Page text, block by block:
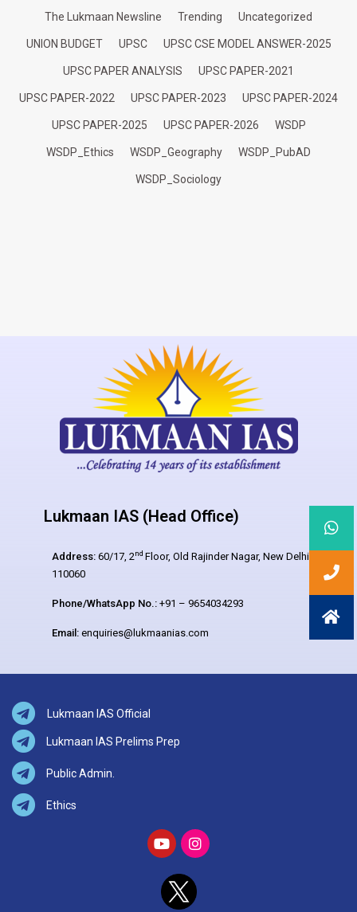
The Lukmaan Newsline Trending Uncategorized
UNION BUDGET UPSC UPSC CSE MODEL ANSWER-2025
UPSC PAPER ANALYSIS UPSC PAPER-2021
UPSC PAPER-2022 UPSC PAPER-2023 UPSC PAPER-2024
UPSC PAPER-2025 UPSC PAPER-2026 WSDP
WSDP_Ethics WSDP_Geography WSDP_PubAD
WSDP_Sociology
Lukmaan IAS (Head Office)
Address: 60/17, 2nd Floor, Old Rajinder Nagar, New Delhi –
110060
Phone/WhatsApp No.: +91 – 9654034293
Email: enquiries@lukmaanias.com
Lukmaan IAS Official
Lukmaan IAS Prelims Prep
Public Admin.
Ethics